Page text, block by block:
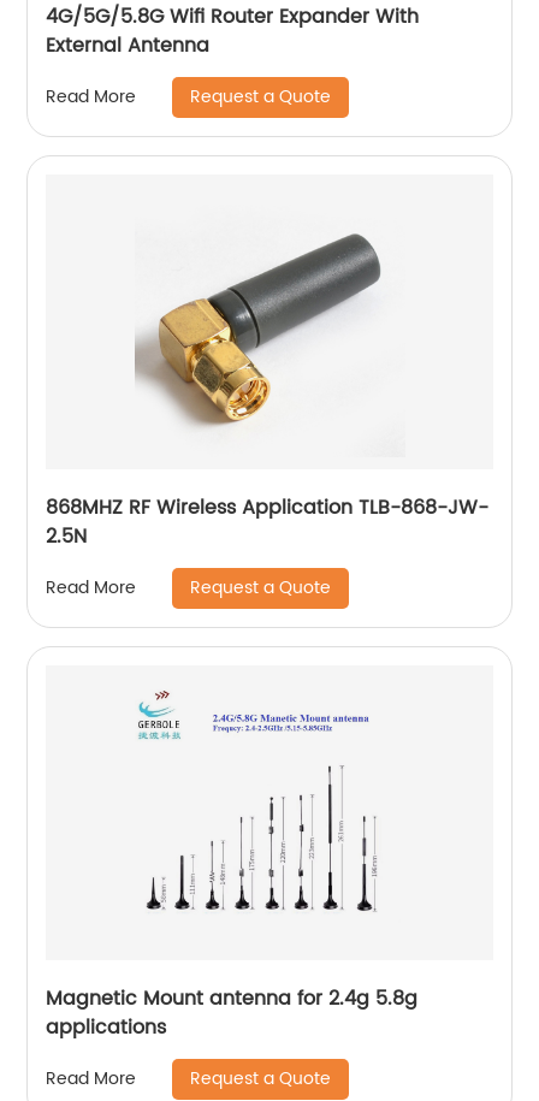
4G/5G/5.8G Wifi Router Expander With
External Antenna
Read More Request a Quote
868MHZ RF Wireless Application TLB-868-JW-
2.5N
Read More Request a Quote
Magnetic Mount antenna for 2.4g 5.8g
applications
Read More Request a Quote